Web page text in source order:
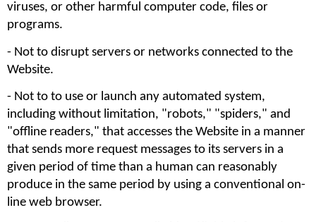
viruses, or other harmful computer code, files or
programs.
- Not to disrupt servers or networks connected to the
Website.
- Not to to use or launch any automated system,
including without limitation, "robots," "spiders," and
"offline readers," that accesses the Website in a manner
that sends more request messages to its servers in a
given period of time than a human can reasonably
produce in the same period by using a conventional on-
line web browser.